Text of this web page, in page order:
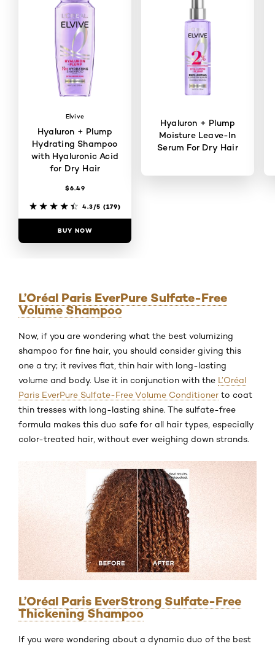
Elvive
Hyaluron + Plump
Hydrating Shampoo
with Hyaluronic Acid
for Dry Hair
$6.49
4.3/5 (179)
BUY NOW
Hyaluron + Plump
Moisture Leave-In
Serum For Dry Hair
L’Oréal Paris EverPure Sulfate-Free
Volume Shampoo
Now, if you are wondering what the best volumizing
shampoo for fine hair, you should consider giving this
one a try; it revives flat, thin hair with long-lasting
volume and body. Use it in conjunction with the L’Oréal
Paris EverPure Sulfate-Free Volume Conditioner to coat
thin tresses with long-lasting shine. The sulfate-free
formula makes this duo safe for all hair types, especially
color-treated hair, without ever weighing down strands.
L’Oréal Paris EverStrong Sulfate-Free
Thickening Shampoo
If you were wondering about a dynamic duo of the best